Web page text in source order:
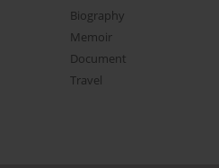
Biography
Memoir
Document
Travel